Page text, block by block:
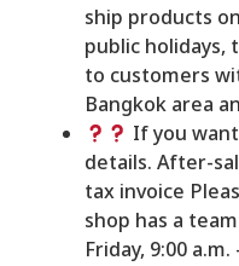
ship products
public holidays,
to customers
Bangkok area
If you
details. After-
tax invoice
shop has a
Friday, 9:00 a.m.